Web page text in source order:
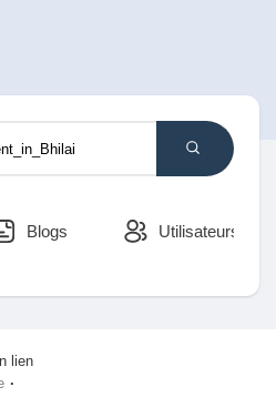
Blogs Utilisateurs
lien
·